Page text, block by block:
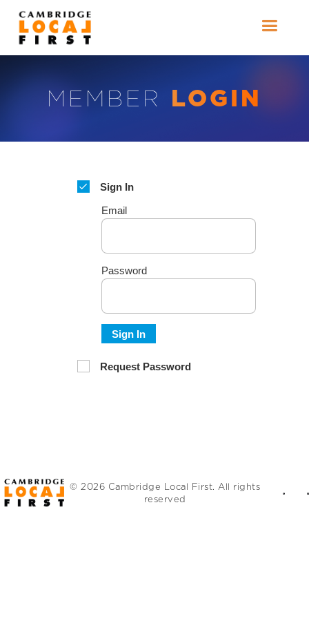
MEMBER LOGIN
Sign In
Email
Password
Sign In
Request Password
© 2026 Cambridge Local First. All rights
reserved